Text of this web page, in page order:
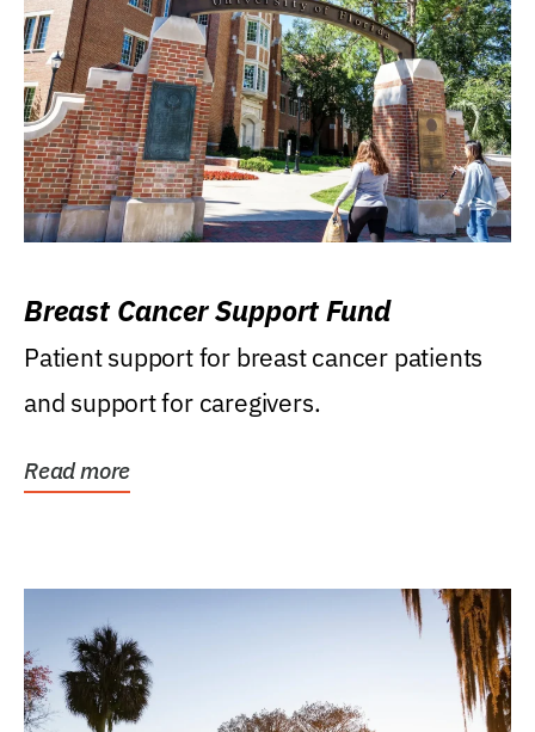
Breast Cancer Support Fund
Patient support for breast cancer patients
and support for caregivers.
Read more